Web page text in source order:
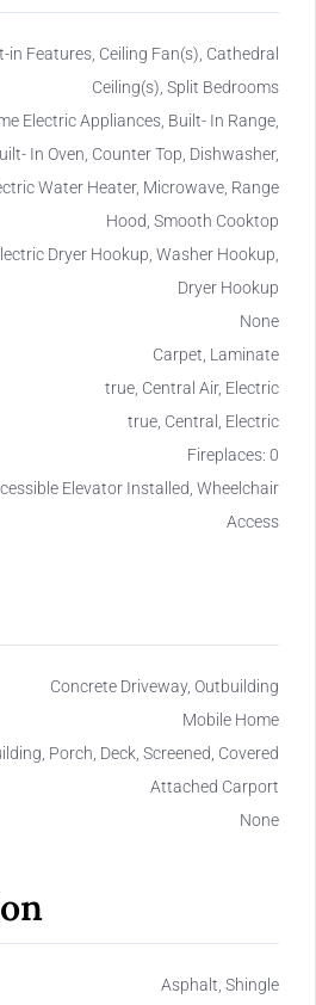
in Features, Ceiling Fan(s), Cathedral
Ceiling(s), Split Bedrooms
Electric Appliances, Built- In Range,
In Oven, Counter Top, Dishwasher,
Water Heater, Microwave, Range
Hood, Smooth Cooktop
Dryer Hookup, Washer Hookup,
Dryer Hookup
None
Carpet, Laminate
true, Central Air, Electric
true, Central, Electric
Fireplaces: 0
Elevator Installed, Wheelchair
Access
Concrete Driveway, Outbuilding
Mobile Home
Porch, Deck, Screened, Covered
Attached Carport
None
Asphalt, Shingle